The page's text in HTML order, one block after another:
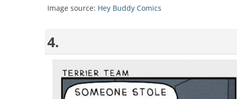
Image source: Hey Buddy Comics
4.